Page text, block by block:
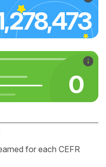
0
for each CEFR